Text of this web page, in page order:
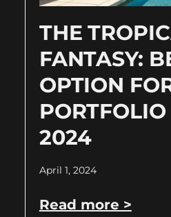
THE
FANTASY:
OPTION
PORTFOLIO
2024
April 1, 2024
Read more >